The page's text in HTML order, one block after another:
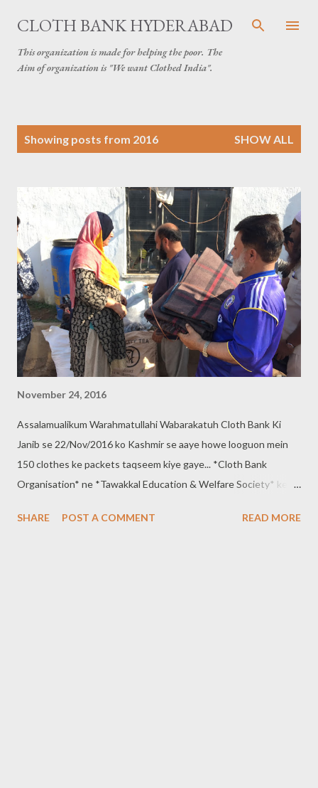
Skip to main content
CLOTH BANK HYDERABAD
This organization is made for helping the poor. The
Aim of organization is "We want Clothed India".
Showing posts from 2016 SHOW ALL
November 24, 2016
Assalamualikum Warahmatullahi Wabarakatuh Cloth Bank Ki
Janib se 22/Nov/2016 ko Kashmir se aaye howe looguon mein
150 clothes ke packets taqseem kiye gaye... *Cloth Bank
Organisation* ne *Tawakkal Education & Welfare Society* ke
Welfare society ki janib se 40 blankets taqseem Kiye gaye......
SHARE POST A COMMENT READ MORE